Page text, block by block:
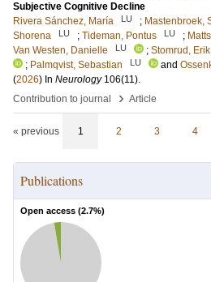
Subjective Cognitive Decline
Rivera Sánchez, María
LU ; Mastenbroek,
Shorena
LU ; Tideman, Pontus LU ;
Van Westen, Danielle
LU ; Stomrud, Erik
; Palmqvist, Sebastian LU and
(2026) In Neurology 106(11).
Contribution to journal
› Article
« previous 1 2 3 4
Publications
Open access (2.7%)